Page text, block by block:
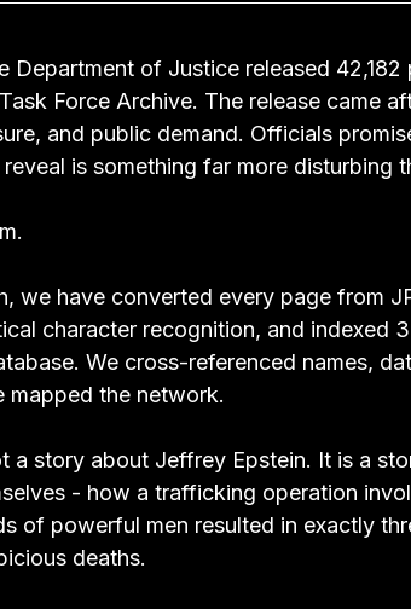
Department of Justice released
Force Archive. The release came
and public demand. Officials
is something far more disturbing
we have converted every page from
character recognition, and indexed
We cross-referenced names,
mapped the network.
a story about Jeffrey Epstein. It is a
- how a trafficking operation
of powerful men resulted in exactly
deaths.